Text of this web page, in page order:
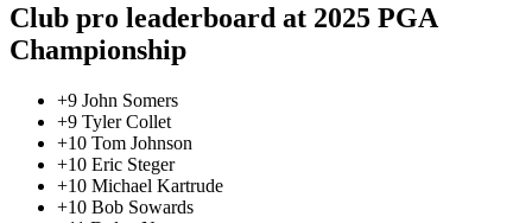
Club pro leaderboard at 2025 PGA
Championship
+9 John Somers
+9 Tyler Collet
+10 Tom Johnson
+10 Eric Steger
+10 Michael Kartrude
+10 Bob Sowards